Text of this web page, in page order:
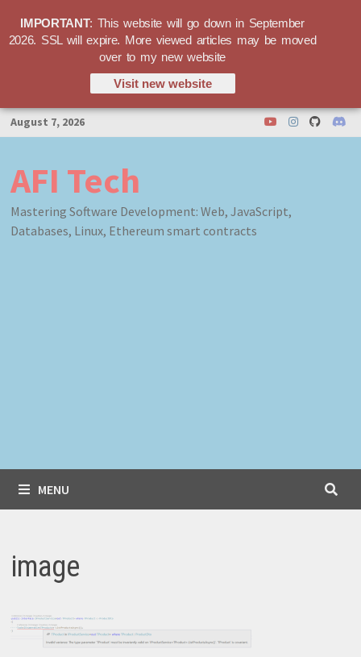
Skip
to
August 7, 2026
AFI Tech
Mastering Software Development: Web, JavaScript,
Databases, Linux, Ethereum smart contracts
MENU
image
IMPORTANT: This website will go down in September
2026. SSL will expire. More viewed articles may be moved
over to my new website
Visit new website